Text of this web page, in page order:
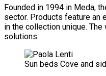
Founded in 1994 in Meda,
sector. Products feature an
in the collection unique.
solutions.
Sun beds Cove and